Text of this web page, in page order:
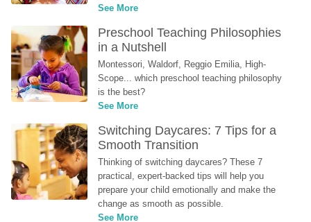
See More
Preschool Teaching Philosophies
in a Nutshell
Montessori, Waldorf, Reggio Emilia, High-
Scope... which preschool teaching philosophy
is the best?
See More
Switching Daycares: 7 Tips for a
Smooth Transition
Thinking of switching daycares? These 7
practical, expert-backed tips will help you
prepare your child emotionally and make the
change as smooth as possible.
See More